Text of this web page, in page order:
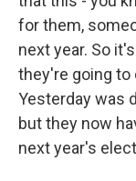
for them,
next year. So
they're going to
Yesterday was
but they now
next year's